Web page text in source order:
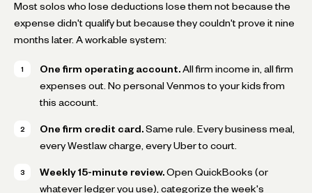
Most solos who lose deductions lose them not because the
expense didn't qualify but because they couldn't prove it nine
months later. A workable system:
One firm operating account. All firm income in, all firm
expenses out. No personal Venmos to your kids from
this account.
One firm credit card. Same rule. Every business meal,
every Westlaw charge, every Uber to court.
Weekly 15-minute review. Open QuickBooks (or
whatever ledger you use), categorize the week's